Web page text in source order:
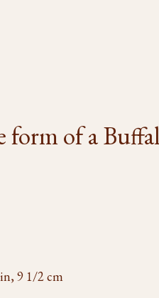
of a
9 1/2 cm